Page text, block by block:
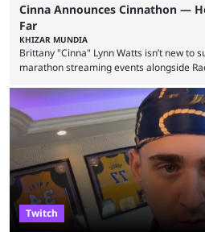
Cinna Announces Cinnathon —
Far
KHIZAR MUNDIA
Brittany "Cinna" Lynn Watts isn’t new to
marathon streaming events alongside
is prolific on Twitch and YouTube, mainly
and collaborations with other creators.
Farm Gamerhood starting July 31
has experience with subathons, as she
Twitch